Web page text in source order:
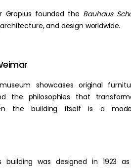
Gropius founded the Bauhaus
and design worldwide.
showcases original
the philosophies that
the building itself is a
building was designed in 1923